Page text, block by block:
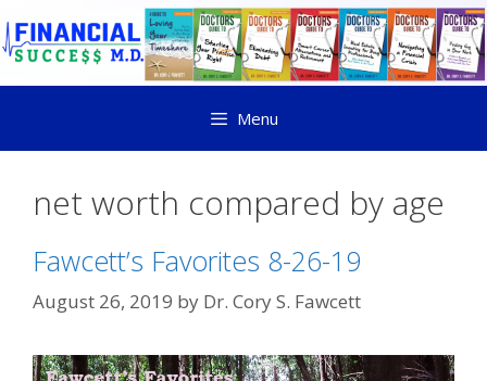
Menu
net worth compared by age
Fawcett’s Favorites 8-26-19
August 26, 2019 by Dr. Cory S. Fawcett